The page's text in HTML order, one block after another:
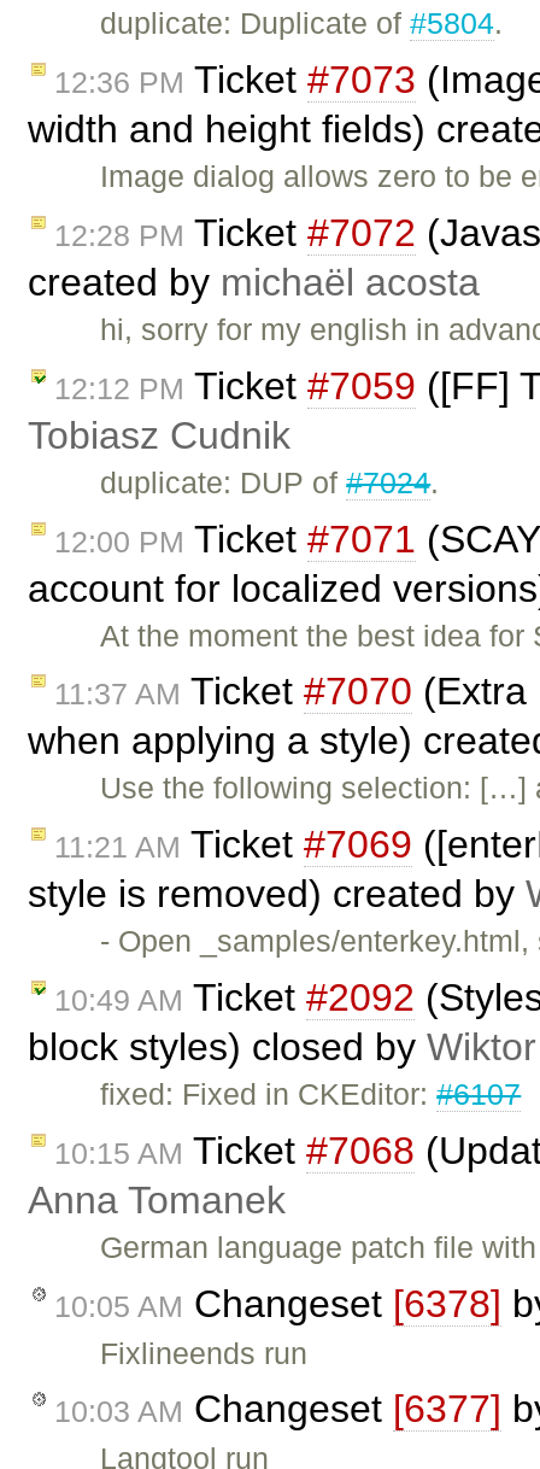
duplicate: Duplicate of#5804.
12:36 PM Ticket #7073
width and height fields)
Image dialog allows zero to be
12:28 PM Ticket #7072
created by michaël acosta
hi, sorry for my english in
12:12 PM Ticket #7059 ([FF]
Tobiasz Cudnik
duplicate: DUP of#7024.
12:00 PM Ticket #7071
account for localized
At the moment the best idea
11:37 AM Ticket #7070 (Extra
when applying a style)
Use the following selection:
11:21 AM Ticket #7069
style is removed) created by
- Open _samples/
10:49 AM Ticket #2092
block styles) closed by
fixed: Fixed in CKEditor:#6107
10:15 AM Ticket #7068
Anna Tomanek
German language patch file
10:05 AM Changeset [6378]
Fixlineends run
10:03 AM Changeset [6377]
Langtool run